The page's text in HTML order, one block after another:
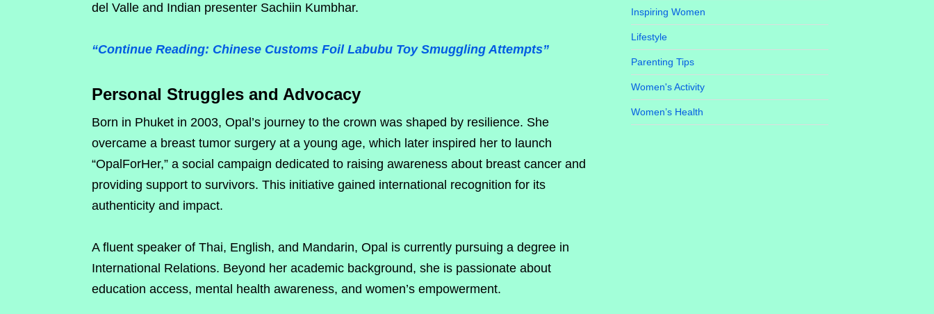
del Valle and Indian presenter Sachiin Kumbhar.
“Continue Reading: Chinese Customs Foil Labubu Toy Smuggling Attempts”
Personal Struggles and Advocacy
Born in Phuket in 2003, Opal’s journey to the crown was shaped by resilience. She
overcame a breast tumor surgery at a young age, which later inspired her to launch
“OpalForHer,” a social campaign dedicated to raising awareness about breast cancer and
providing support to survivors. This initiative gained international recognition for its
authenticity and impact.
A fluent speaker of Thai, English, and Mandarin, Opal is currently pursuing a degree in
International Relations. Beyond her academic background, she is passionate about
education access, mental health awareness, and women’s empowerment.
Inspiring Women
Lifestyle
Parenting Tips
Women's Activity
Women’s Health